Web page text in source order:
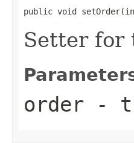
public void
Setter for
order -